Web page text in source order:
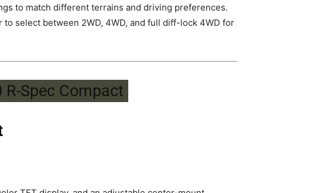
to match different terrains and driving preferences.
select between 2WD, 4WD, and full diff-lock 4WD for